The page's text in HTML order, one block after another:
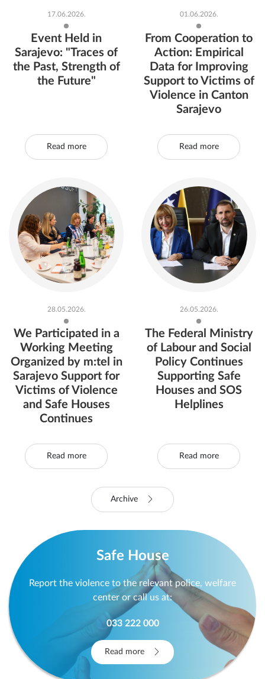
17.06.2026.
Event Held in
Sarajevo: "Traces of
the Past, Strength of
the Future"
Read more
01.06.2026.
From Cooperation to
Action: Empirical
Data for Improving
Support to Victims of
Violence in Canton
Sarajevo
Read more
28.05.2026.
We Participated in a
Working Meeting
Organized by m:tel in
Sarajevo Support for
Victims of Violence
and Safe Houses
Continues
Read more
26.05.2026.
The Federal Ministry
of Labour and Social
Policy Continues
Supporting Safe
Houses and SOS
Helplines
Read more
Archive
Safe House
Report the violence to the relevant police, welfare
center or call us at:
033 222 000
Read more